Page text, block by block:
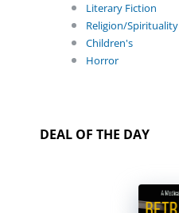
Literary Fiction
Religion/Spirituality
Children's
Horror
DEAL OF THE DAY